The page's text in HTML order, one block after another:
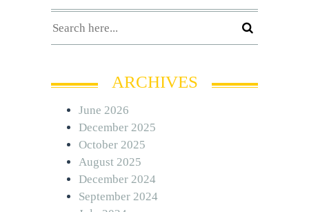
ARCHIVES
June 2026
December 2025
October 2025
August 2025
December 2024
September 2024